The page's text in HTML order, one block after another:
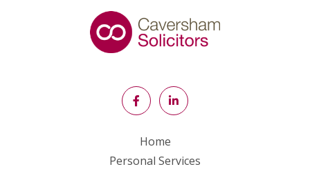
Home
Personal Services